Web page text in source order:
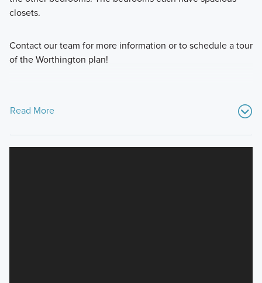
closets.
Contact our team for more information or to schedule a tour
of the Worthington plan!
Read More